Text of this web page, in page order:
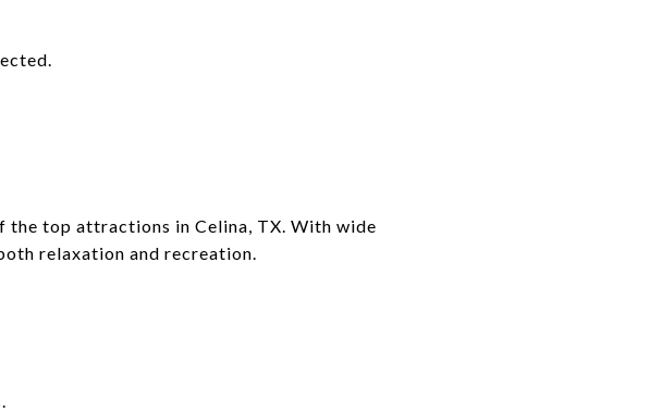
the top attractions in Celina, TX. With wide
relaxation and recreation.